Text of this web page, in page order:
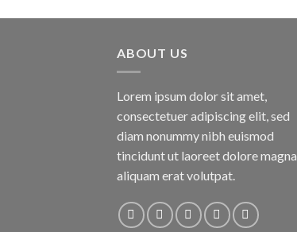
ABOUT US
Lorem ipsum dolor sit amet,
consectetuer adipiscing elit, sed
diam nonummy nibh euismod
tincidunt ut laoreet dolore magna
aliquam erat volutpat.